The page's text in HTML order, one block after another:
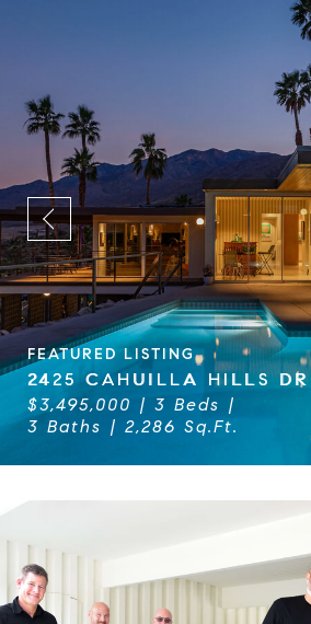
FEATURED LISTING
2425 CAHUILLA HILLS DR
$3,495,000
3 Beds
3 Baths
2,286 Sq.Ft.